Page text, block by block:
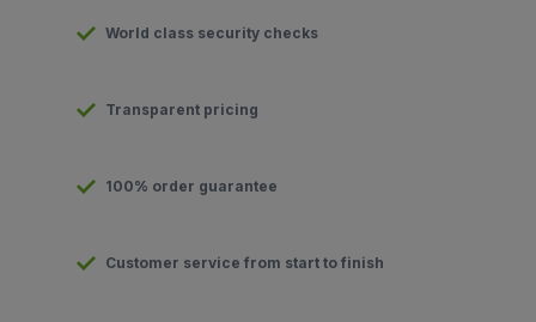
World class security checks
Transparent pricing
100% order guarantee
Customer service from start to finish